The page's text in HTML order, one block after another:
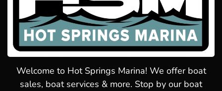
Welcome to Hot Springs Marina! We offer boat
sales, boat services & more. Stop by our boat